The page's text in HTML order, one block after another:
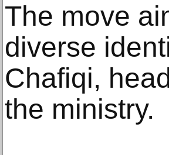
The move
diverse
Chafiqi,
the ministry.